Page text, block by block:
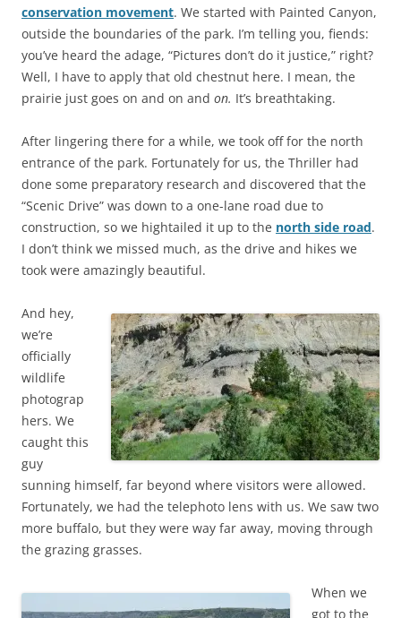
conservation movement. We started with Painted Canyon,
outside the boundaries of the park. I’m telling you, fiends:
you’ve heard the adage, “Pictures don’t do it justice,” right?
Well, I have to apply that old chestnut here. I mean, the
prairie just goes on and on and on. It’s breathtaking.
After lingering there for a while, we took off for the north
entrance of the park. Fortunately for us, the Thriller had
done some preparatory research and discovered that the
“Scenic Drive” was down to a one-lane road due to
construction, so we hightailed it up to the north side road.
I don’t think we missed much, as the drive and hikes we
took were amazingly beautiful.
And hey,
we’re
officially
wildlife
photograp
hers. We
caught this
guy
sunning himself, far beyond where visitors were allowed.
Fortunately, we had the telephoto lens with us. We saw two
more buffalo, but they were way far away, moving through
the grazing grasses.
When we
got to the